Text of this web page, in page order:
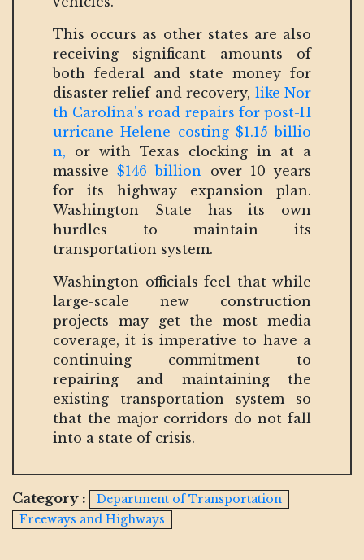
This occurs as other states are also
receiving significant amounts of
both federal and state money for
disaster relief and recovery, like Nor
th Carolina's road repairs for post-H
urricane Helene costing $1.15 billio
n, or with Texas clocking in at a
massive $146 billion over 10 years
for its highway expansion plan.
Washington State has its own
hurdles to maintain its
transportation system.
Washington officials feel that while
large-scale new construction
projects may get the most media
coverage, it is imperative to have a
continuing commitment to
repairing and maintaining the
existing transportation system so
that the major corridors do not fall
into a state of crisis.
Category :
Department of Transportation
Freeways and Highways